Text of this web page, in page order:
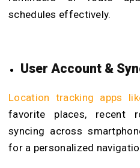
schedules effectively.
User Account &
Location tracking apps
favorite places, recent
syncing across
for a personalized